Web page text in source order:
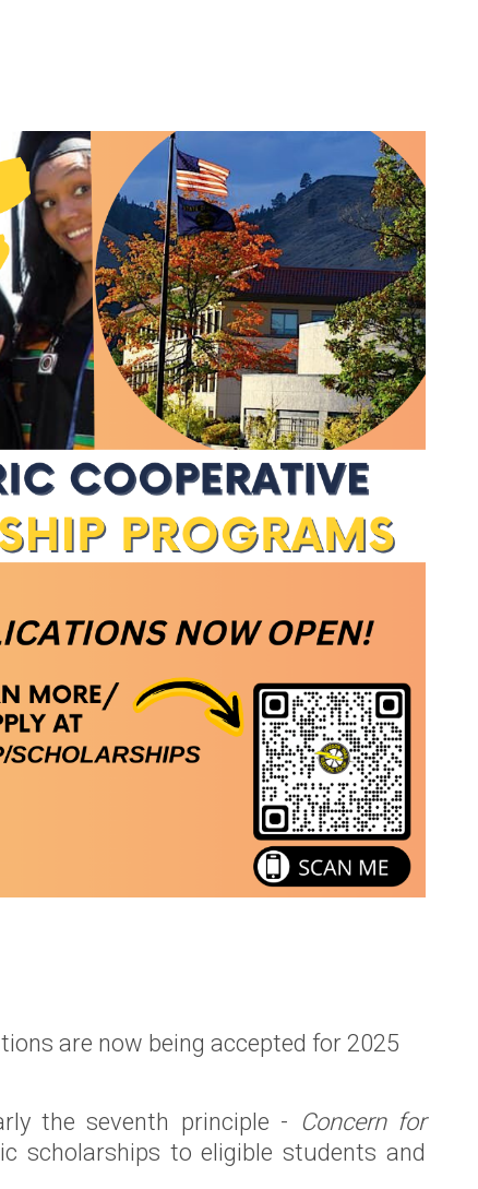
Renewable Energy
Rooftop Solar
Electric Vehicles
(EVs)
Community Solar
are now being accepted for 2025
the seventh principle - Concern for
scholarships to eligible students and